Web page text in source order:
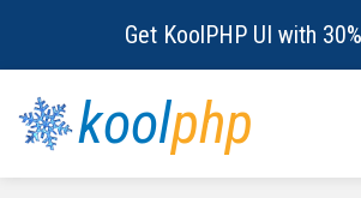
Get KoolPHP UI with
koolphp